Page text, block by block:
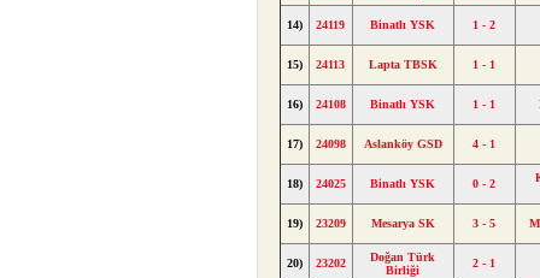
14) 24119 Binatlı YSK 1 - 2
15) 24113 Lapta TBSK 1 - 1
16) 24108 Binatlı YSK 1 - 1
17) 24098 Aslanköy GSD 4 - 1
18) 24025 Binatlı YSK 0 - 2
19) 23209 Mesarya SK 3 - 5
20) 23202
Doğan Türk
Birliği
2 - 1